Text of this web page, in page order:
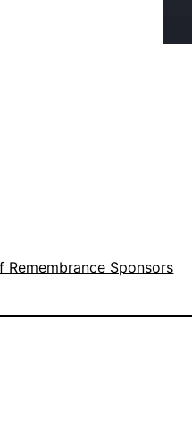
Remembrance Sponsors